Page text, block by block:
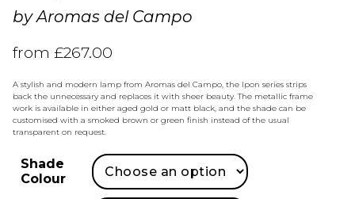
byAromas del Campo
from£267.00
A stylish and modern lamp from Aromas del Campo, the Ipon series strips
back the unnecessary and replaces it with sheer beauty. The metallic frame
work is available in either aged gold or matt black, and the shade can be
customised with a smoked brown or green finish instead of the usual
transparent on request.
Shade
Colour